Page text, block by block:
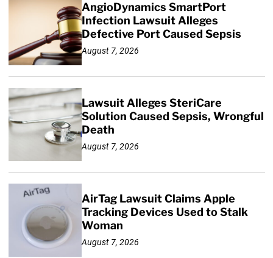
AngioDynamics SmartPort
Infection Lawsuit Alleges
Defective Port Caused Sepsis
August 7, 2026
Lawsuit Alleges SteriCare
Solution Caused Sepsis, Wrongful
Death
August 7, 2026
AirTag Lawsuit Claims Apple
Tracking Devices Used to Stalk
Woman
August 7, 2026